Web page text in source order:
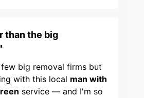
than the big
big removal firms but
with this local man with
service — and I'm so